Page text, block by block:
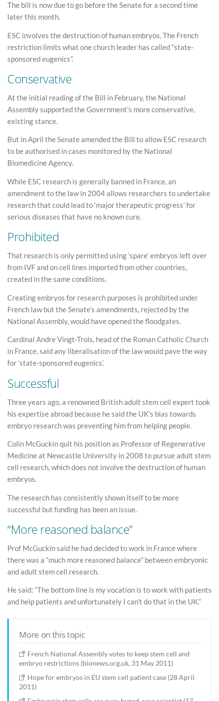
The bill is now due to go before the Senate for a second time
later this month.
ESC involves the destruction of human embryos. The French
restriction limits what one church leader has called “state-
sponsored eugenics”.
Conservative
At the initial reading of the Bill in February, the National
Assembly supported the Government’s more conservative,
existing stance.
But in April the Senate amended the Bill to allow ESC research
to be authorised in cases monitored by the National
Biomedicine Agency.
While ESC research is generally banned in France, an
amendment to the law in 2004 allows researchers to undertake
research that could lead to ‘major therapeutic progress’ for
serious diseases that have no known cure.
Prohibited
That research is only permitted using ‘spare’ embryos left over
from IVF and on cell lines imported from other countries,
created in the same conditions.
Creating embryos for research purposes is prohibited under
French law but the Senate’s amendments, rejected by the
National Assembly, would have opened the floodgates.
Cardinal Andre Vingt-Trois, head of the Roman Catholic Church
in France, said any liberalisation of the law would pave the way
for ‘state-sponsored eugenics’.
Successful
Three years ago, a renowned British adult stem cell expert took
his expertise abroad because he said the UK’s bias towards
embryo research was preventing him from helping people.
Colin McGuckin quit his position as Professor of Regenerative
Medicine at Newcastle University in 2008 to pursue adult stem
cell research, which does not involve the destruction of human
embryos.
The research has consistently shown itself to be more
successful but funding has been an issue.
“More reasoned balance”
Prof McGuckin said he had decided to work in France where
there was a “much more reasoned balance” between embryonic
and adult stem cell research.
He said: “The bottom line is my vocation is to work with patients
and help patients and unfortunately I can’t do that in the UK.”
More on this topic
French National Assembly votes to keep stem cell and
embryo restrictions (bionews.org.uk, 31 May 2011)
Hope for embryos in EU stem cell patient case (28 April
2011)